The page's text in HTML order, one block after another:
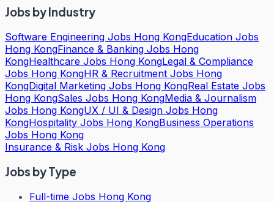
Jobs by Industry
Software Engineering Jobs Hong KongEducation Jobs
Hong KongFinance & Banking Jobs Hong
KongHealthcare Jobs Hong KongLegal & Compliance
Jobs Hong KongHR & Recruitment Jobs Hong
KongDigital Marketing Jobs Hong KongReal Estate Jobs
Hong KongSales Jobs Hong KongMedia & Journalism
Jobs Hong KongUX / UI & Design Jobs Hong
KongHospitality Jobs Hong KongBusiness Operations
Jobs Hong Kong
Insurance & Risk Jobs Hong Kong
Jobs by Type
Full-time Jobs Hong Kong